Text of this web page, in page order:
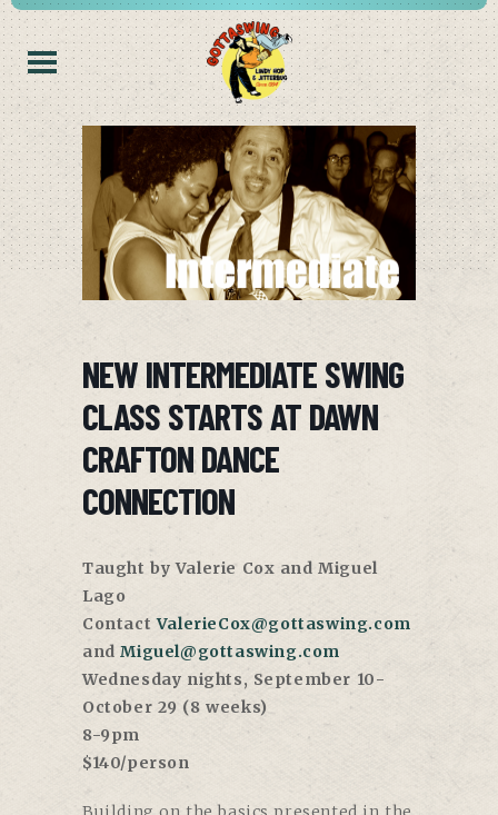
NEW INTERMEDIATE SWING
CLASS STARTS AT DAWN
CRAFTON DANCE
CONNECTION
Taught by Valerie Cox and Miguel
Lago
ContactValerieCox@gottaswing.com
andMiguel@gottaswing.com
Wednesday nights, September 10-
October 29 (8 weeks)
8-9pm
$140/person